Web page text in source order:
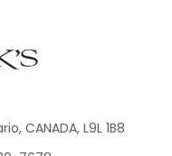
CANADA, L9L 1B8